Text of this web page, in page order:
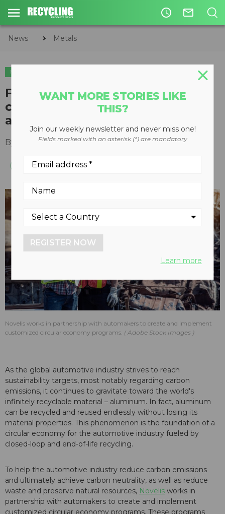
access_time mail_outline
News Metals
METALS
Four benefits of customized,
closed-loop, and end-of-life
automaker recycling programs
By Jamie Zinser, Novelis, Inc. June 07, 2023
Novelis works in partnership with automakers to create and implement
customized circular economy programs.
Adobe Stock Images
As the global automotive industry strives to reach
sustainability targets, most notably regarding carbon
emissions, it continues to gravitate toward the world's
infinitely recyclable material – aluminum. In fact, aluminum
can be recycled and reused endlessly without losing its
material properties. This phenomenon is the foundation of a
circular economy for the automotive industry fueled by
closed-loop and end-of-life recycling.
To help the automotive industry reduce carbon emissions
and ultimately achieve carbon neutrality, as well as reduce
waste and preserve natural resources, Novelis works in
partnership with automakers to create and implement
customized circular economy programs. These programs
WANT MORE STORIES LIKE
THIS?
Join our weekly newsletter and never miss one!
Fields marked with an asterisk (*) are mandatory
REGISTER NOW
Learn more